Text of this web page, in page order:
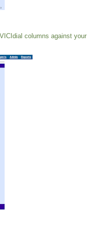
columns against your